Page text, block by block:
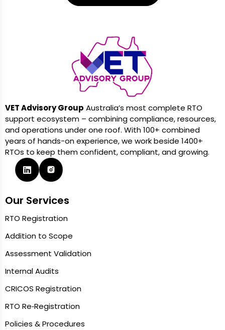
VET Advisory Group Australia’s most complete RTO
support ecosystem – combining compliance, resources,
and operations under one roof. With 100+ combined
years of hands-on experience, we work beside 1400+
RTOs to keep them confident, compliant, and growing.
Our Services
RTO Registration
Addition to Scope
Assessment Validation
Internal Audits
CRICOS Registration
RTO Re‑Registration
Policies & Procedures